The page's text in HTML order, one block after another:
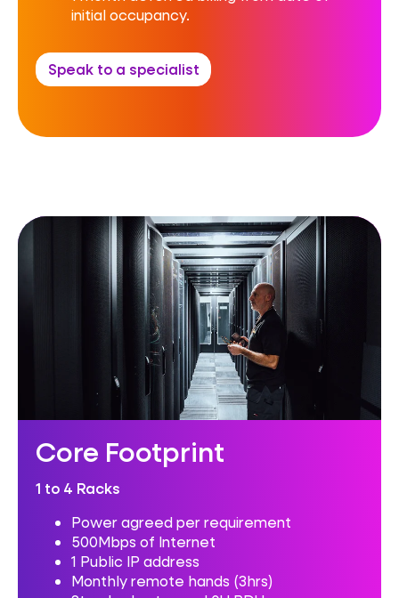
initial occupancy.
Speak to a specialist
Core Footprint
1 to 4 Racks
Power agreed per requirement
500Mbps of Internet
1 Public IP address
Monthly remote hands (3hrs)